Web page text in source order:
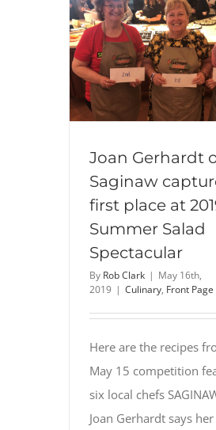
Joan Gerhardt
Saginaw
first place at
Summer Salad
Spectacular
By Rob Clark | May 16th,
2019 | Culinary, Front Page
Here are the recipes
May 15 competition
six local chefs
Joan Gerhardt says her